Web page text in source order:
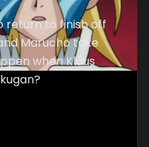
return to finish off
Marucho take
when Klaus